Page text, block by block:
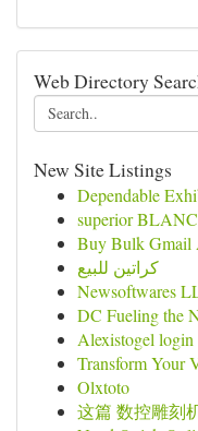
Web Directory
New Site Listings
Dependable
superior
Buy Bulk Gmail
كراتين للبيع
Newsoftwares
DC Fueling the
Alexistogel login
Transform Your
Olxtoto
这篇 数控雕刻